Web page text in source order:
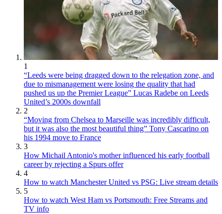
1
“Leeds were being dragged down to the relegation zone, and
due to mismanagement were losing the quality that had
pushed us up the Premier League” Lucas Radebe on Leeds
United’s 2000s downfall
2
“Moving from Chelsea to Marseille was incredibly difficult,
but it was also the most beautiful thing” Tony Cascarino on
his 1994 move to France
3
How Michail Antonio's mother influenced his early football
career by rejecting a Spurs offer
4
How to watch Manchester United vs PSG: Live stream details
5
How to watch West Ham vs Portsmouth: Free Streams and
TV info